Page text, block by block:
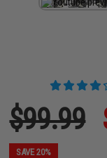
$99.99
SAVE 20%